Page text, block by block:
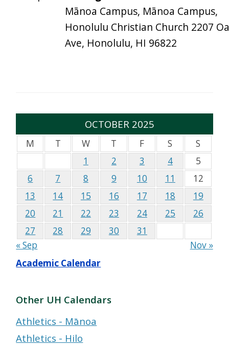
Mānoa Campus, Mānoa Campus,
Honolulu Christian Church 2207
Ave, Honolulu, HI 96822
OCTOBER 2025
M T W T F S
S
1
2 3 4
5
6
7 8 9 10 11
12
13
14 15 16 17 18
19
20
21 22 23 24 25
26
27
28 29 30
31
« Sep
Nov »
Academic Calendar
Other UH Calendars
Athletics - Mānoa
Athletics - Hilo